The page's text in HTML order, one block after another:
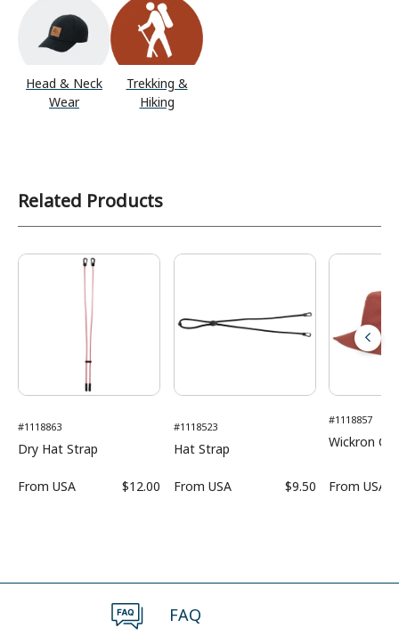
Head & Neck
Wear
Trekking &
Hiking
Related Products
#1118863
Dry Hat Strap
From USA $12.00
#1118523
Hat Strap
From USA $9.50
#1118857
Wickron
From USA
FAQ